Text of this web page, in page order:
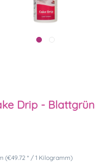
Drip -
(€49.72 * / 1 Kilogramm)